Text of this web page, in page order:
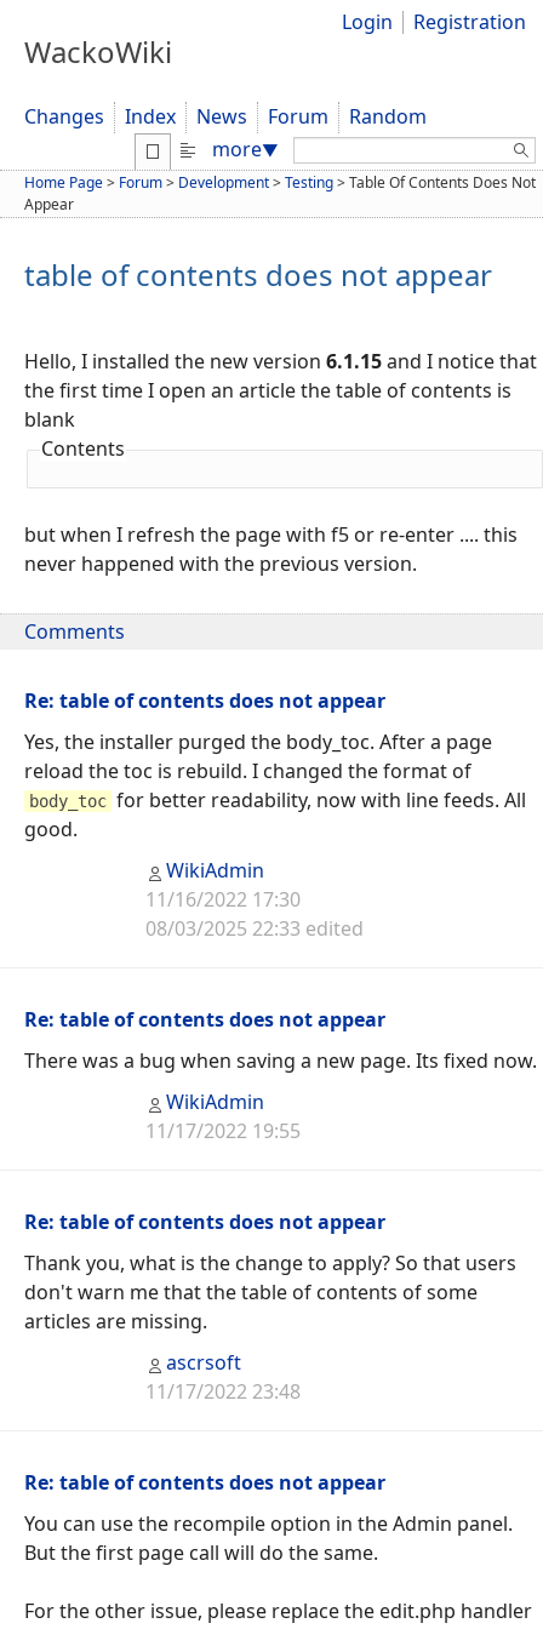
WackoWiki
Login Registration
Changes Index News Forum
Random
more▼ Search:
Home Page> Forum> Development>Testing>Table Of Contents Does Not
Appear
table of contents does not appear
Hello, I installed the new version 6.1.15and I notice that
the first time I open an article the table of contents is
blank
Contents
but when I refresh the page with f5 or re-enter .... this
never happened with the previous version.
Comments
Re: table of contents does not appear
Yes, the installer purged the body_toc. After a page
reload the toc is rebuild. I changed the format of
body_toc for better readability, now with line feeds. All
good.
WikiAdmin
11/16/2022 17:30
08/03/2025 22:33 edited
Re: table of contents does not appear
There was a bug when saving a new page. Its fixed now.
WikiAdmin
11/17/2022 19:55
Re: table of contents does not appear
Thank you, what is the change to apply? So that users
don't warn me that the table of contents of some
articles are missing.
ascrsoft
11/17/2022 23:48
Re: table of contents does not appear
You can use the recompile option in the Admin panel.
But the first page call will do the same.
For the other issue, please replace the edit.php handler